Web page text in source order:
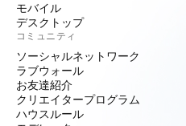
モバイル
デスクトップ
コミュニティ
ソーシャルネットワーク
ラブウォール
お友達紹介
クリエイタープログラム
ハウスルール